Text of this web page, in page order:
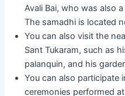
Avali Bai, who was also
The samadhi is located
You can also visit the
Sant Tukaram, such as
palanquin, and his
You can also participate
ceremonies performed